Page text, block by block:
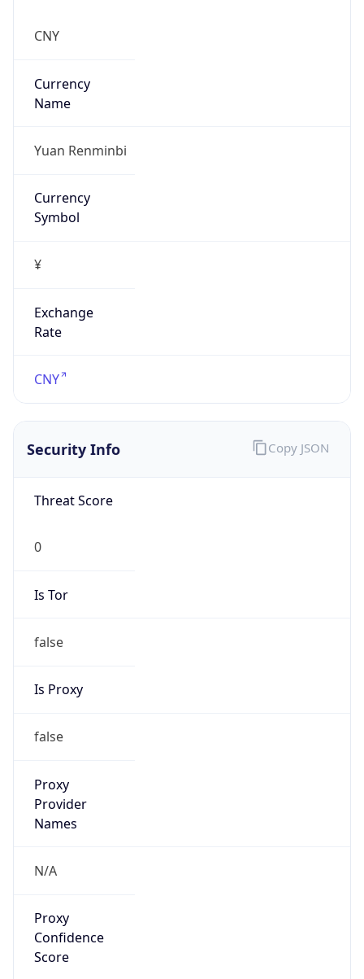
CNY
Currency
Name
Yuan Renminbi
Currency
Symbol
¥
Exchange
Rate
CNY
Security Info
Threat Score
0
Is Tor
false
Is Proxy
false
Proxy
Provider
Names
N/A
Proxy
Confidence
Score
Copy JSON